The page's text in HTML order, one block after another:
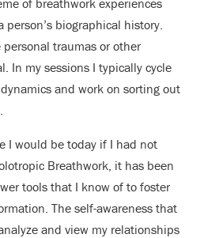
person’s biographical history.
traumas or other
In my sessions I typically cycle
and work on sorting out
I would be today if I had not
Breathwork, it has been
tools that I know of to foster
The self-awareness that
and view my relationships